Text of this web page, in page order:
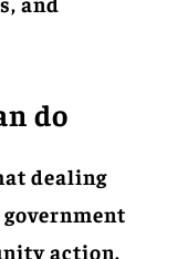
do
dealing
action.